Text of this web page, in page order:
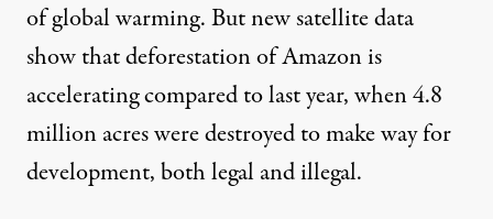
of global warming. But new satellite data
show that deforestation of Amazon is
accelerating compared to last year, when 4.8
million acres were destroyed to make way for
development, both legal and illegal.